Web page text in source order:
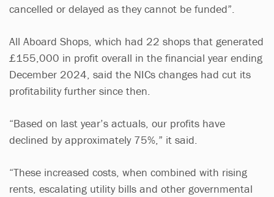
cancelled or delayed as they cannot be funded”.
All Aboard Shops, which had 22 shops that generated
£155,000 in profit overall in the financial year ending
December 2024, said the NICs changes had cut its
profitability further since then.
“Based on last year’s actuals, our profits have
declined by approximately 75%,” it said.
“These increased costs, when combined with rising
rents, escalating utility bills and other governmental